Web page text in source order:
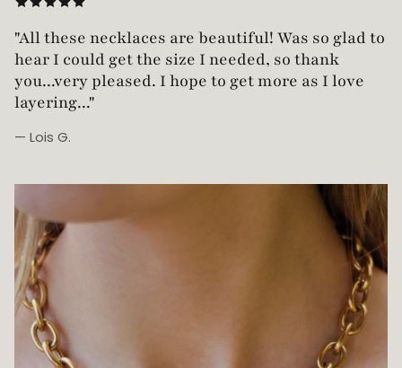
"Love this necklace! Truly looks vintage yet is
not too heavy!"
— Robin G.